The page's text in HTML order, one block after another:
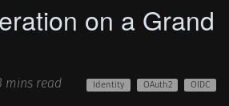
on a Grand
mins read Identity OAuth2 OIDC